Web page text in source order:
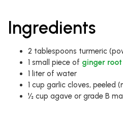
Ingredients
2 tablespoons turmeric
1 small piece of ginger root
1 liter of water
1 cup garlic cloves, peeled
½ cup agave or grade B